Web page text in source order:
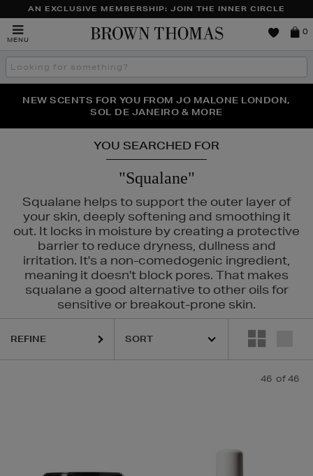
AN EXCLUSIVE MEMBERSHIP: JOIN THE INNER CIRCLE
MENU
Brown
0
Search
the
THE NINJA SUMMER EVENT IS HERE | SHOP NOW
NEW SCENTS FOR YOU FROM JO MALONE LONDON,
SOL DE JANEIRO & MORE
PERFECT PAIR | GET 50% OFF* YOUR SECOND PAIR OF
SUNGLASSES
YOU SEARCHED FOR
"Squalane"
Squalane helps to support the outer layer of
your skin, deeply softening and smoothing it
out. It locks in moisture by creating a protective
barrier to reduce dryness, dullness and
irritation. It's a non-comedogenic ingredient,
meaning it doesn't block pores. That makes
squalane a good alternative to other oils for
sensitive or breakout-prone skin.
DIOR,MAC,PHLUR,RITUALS,RODIAL,SHISEIDO,SISLEY,THE
REFINE
46 of 46